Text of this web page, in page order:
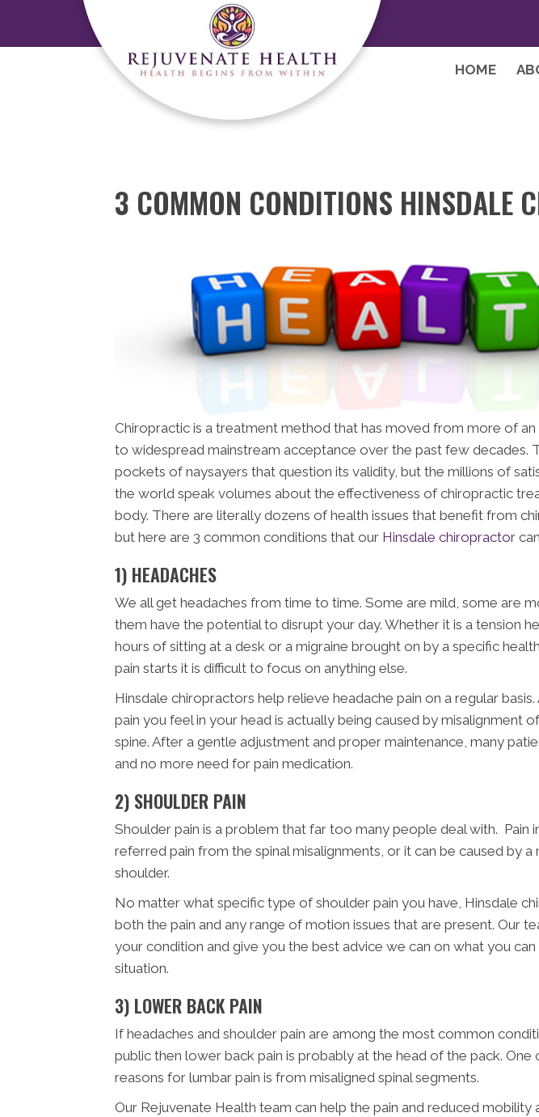
HOME
3 COMMON CONDITIONS HINSDALE
Chiropractic is a treatment method that has moved from more of
to widespread mainstream acceptance over the past few decades.
pockets of naysayers that question its validity, but the millions of
the world speak volumes about the effectiveness of chiropractic
body. There are literally dozens of health issues that benefit from
but here are 3 common conditions that our Hinsdale chiropractor
1) HEADACHES
We all get headaches from time to time. Some are mild, some are
them have the potential to disrupt your day. Whether it is a tension
hours of sitting at a desk or a migraine brought on by a specific
pain starts it is difficult to focus on anything else.
Hinsdale chiropractors help relieve headache pain on a regular
pain you feel in your head is actually being caused by misalignment
spine. After a gentle adjustment and proper maintenance, many
and no more need for pain medication.
2) SHOULDER PAIN
Shoulder pain is a problem that far too many people deal with. Pain
referred pain from the spinal misalignments, or it can be caused by a
shoulder.
No matter what specific type of shoulder pain you have, Hinsdale
both the pain and any range of motion issues that are present. Our
your condition and give you the best advice we can on what you
situation.
3) LOWER BACK PAIN
If headaches and shoulder pain are among the most common
public then lower back pain is probably at the head of the pack.
reasons for lumbar pain is from misaligned spinal segments.
Our Rejuvenate Health team can help the pain and reduced mobility